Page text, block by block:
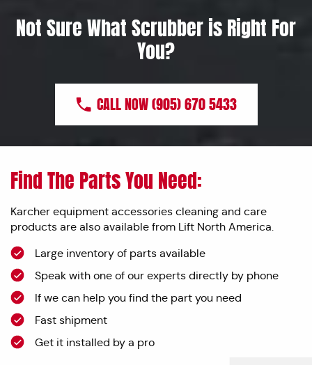
Not Sure What Scrubber is Right For
You?
CALL NOW (905) 670 5433
Find The Parts You Need:
Karcher equipment accessories cleaning and care
products are also available from Lift North America.
Large inventory of parts available
Speak with one of our experts directly by phone
If we can help you find the part you need
Fast shipment
Get it installed by a pro